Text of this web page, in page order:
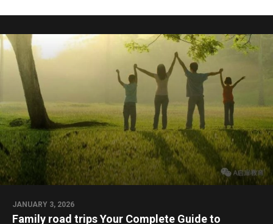
JANUARY 3, 2026
Family road trips Your Complete Guide to